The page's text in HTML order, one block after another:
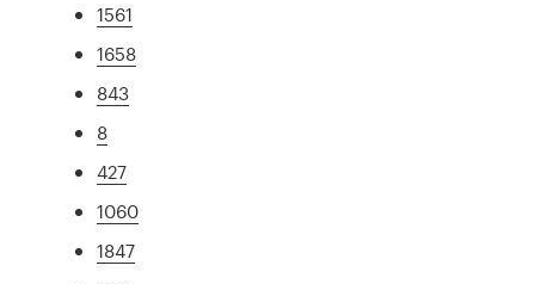
1561
1658
843
8
427
1060
1847